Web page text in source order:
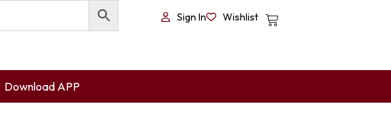
Sign In Wishlist
Download APP